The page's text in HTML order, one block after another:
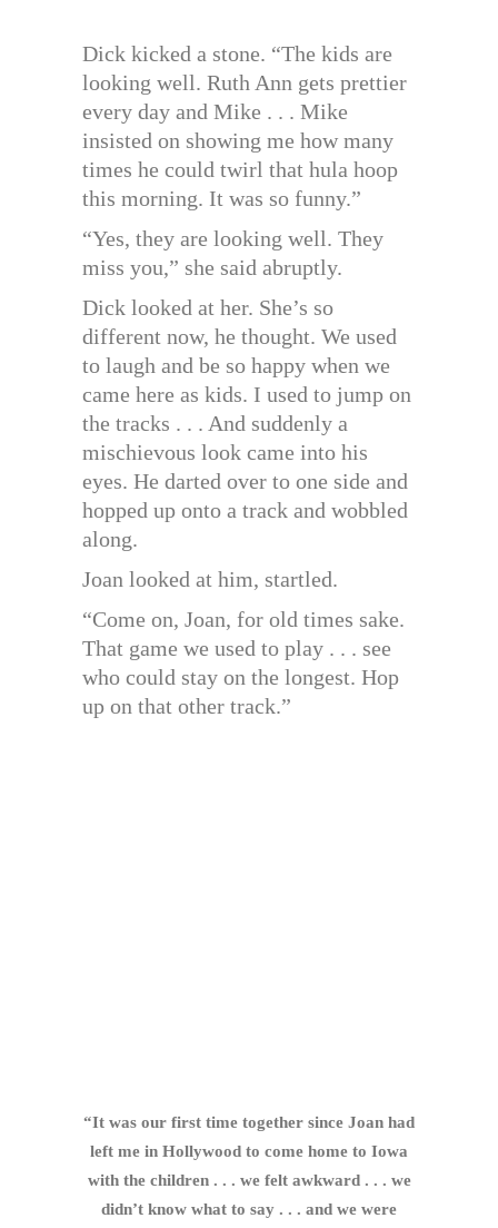
Dick kicked a stone. “The kids are
looking well. Ruth Ann gets prettier
every day and Mike . . . Mike
insisted on showing me how many
times he could twirl that hula hoop
this morning. It was so funny.”
“Yes, they are looking well. They
miss you,” she said abruptly.
Dick looked at her. She’s so
different now, he thought. We used
to laugh and be so happy when we
came here as kids. I used to jump on
the tracks . . . And suddenly a
mischievous look came into his
eyes. He darted over to one side and
hopped up onto a track and wobbled
along.
Joan looked at him, startled.
“Come on, Joan, for old times sake.
That game we used to play . . . see
who could stay on the longest. Hop
up on that other track.”
“It was our first time together since Joan had
left me in Hollywood to come home to Iowa
with the children . . . we felt awkward . . . we
didn’t know what to say . . . and we were